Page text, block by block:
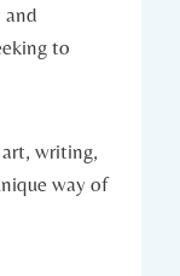
and
to
writing,
way of